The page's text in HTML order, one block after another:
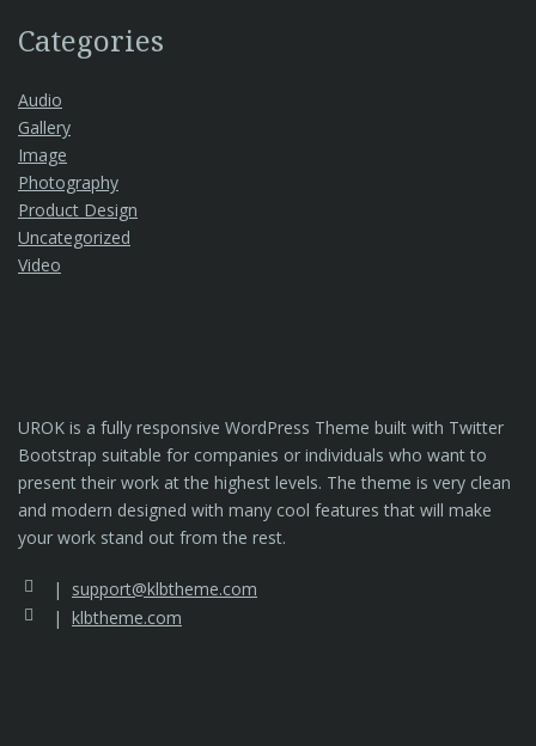
Categories
Audio
Gallery
Image
Photography
Product Design
Uncategorized
Video
UROK is a fully responsive WordPress Theme built with Twitter
Bootstrap suitable for companies or individuals who want to
present their work at the highest levels. The theme is very clean
and modern designed with many cool features that will make
your work stand out from the rest.
support@klbtheme.com
klbtheme.com